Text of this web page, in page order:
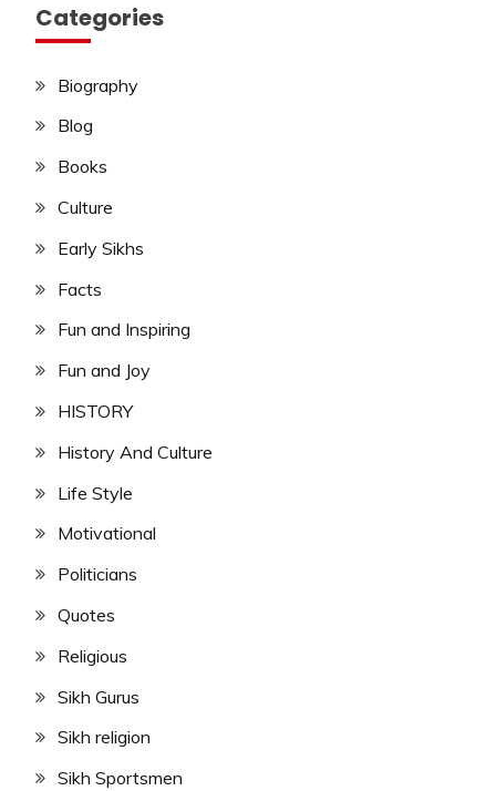
Categories
Biography
Blog
Books
Culture
Early Sikhs
Facts
Fun and Inspiring
Fun and Joy
HISTORY
History And Culture
Life Style
Motivational
Politicians
Quotes
Religious
Sikh Gurus
Sikh religion
Sikh Sportsmen